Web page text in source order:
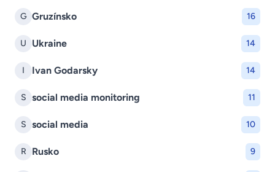
G Gruzínsko 16
U Ukraine 14
I Ivan Godarsky 14
S social media monitoring 11
S social media 10
R Rusko 9